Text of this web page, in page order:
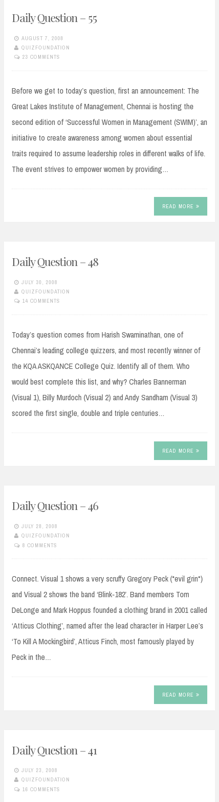
Daily Question – 55
AUGUST 7, 2008
QUIZFOUNDATION
23 COMMENTS
Before we get to today’s question, first an announcement: The
Great Lakes Institute of Management, Chennai is hosting the
second edition of ‘Successful Women in Management (SWIM)’, an
initiative to create awareness among women about essential
traits required to assume leadership roles in different walks of life.
The event strives to empower women by providing…
READ MORE
Daily Question – 48
JULY 30, 2008
QUIZFOUNDATION
14 COMMENTS
Today’s question comes from Harish Swaminathan, one of
Chennai’s leading college quizzers, and most recently winner of
the KQA ASKQANCE College Quiz. Identify all of them. Who
would best complete this list, and why? Charles Bannerman
(Visual 1), Billy Murdoch (Visual 2) and Andy Sandham (Visual 3)
scored the first single, double and triple centuries…
READ MORE
Daily Question – 46
JULY 28, 2008
QUIZFOUNDATION
8 COMMENTS
Connect. Visual 1 shows a very scruffy Gregory Peck (*evil grin*)
and Visual 2 shows the band ‘Blink-182’. Band members Tom
DeLonge and Mark Hoppus founded a clothing brand in 2001 called
‘Atticus Clothing’, named after the lead character in Harper Lee’s
‘To Kill A Mockingbird’, Atticus Finch, most famously played by
Peck in the…
READ MORE
Daily Question – 41
JULY 23, 2008
QUIZFOUNDATION
16 COMMENTS